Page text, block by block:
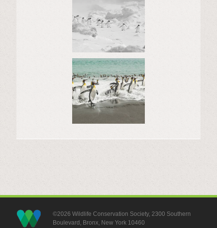
©2026 Wildlife Conservation Society, 2300 Southern
Boulevard, Bronx, New York 10460